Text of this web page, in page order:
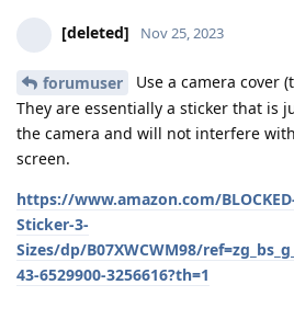
[deleted] Nov 25, 2023
forumuser
Use a camera cover
They are essentially a sticker that is
the camera and will not interfere
screen.
https://www.amazon.com/
Sticker-3-
Sizes/dp/B07XWCWM98/
43-6529900-3256616?th=1